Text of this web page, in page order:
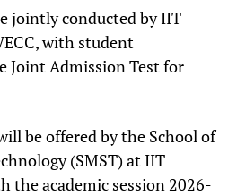
jointly conducted by IIT
with student
Joint Admission Test for
be offered by the School of
(SMST) at IIT
the academic session 2026-